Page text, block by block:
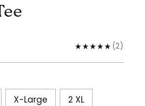
(2)
X-Large 2 XL